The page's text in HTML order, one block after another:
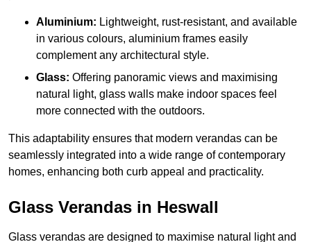
Aluminium: Lightweight, rust-resistant, and available
in various colours, aluminium frames easily
complement any architectural style.
Glass: Offering panoramic views and maximising
natural light, glass walls make indoor spaces feel
more connected with the outdoors.
This adaptability ensures that modern verandas can be
seamlessly integrated into a wide range of contemporary
homes, enhancing both curb appeal and practicality.
Glass Verandas in Heswall
Glass verandas are designed to maximise natural light and